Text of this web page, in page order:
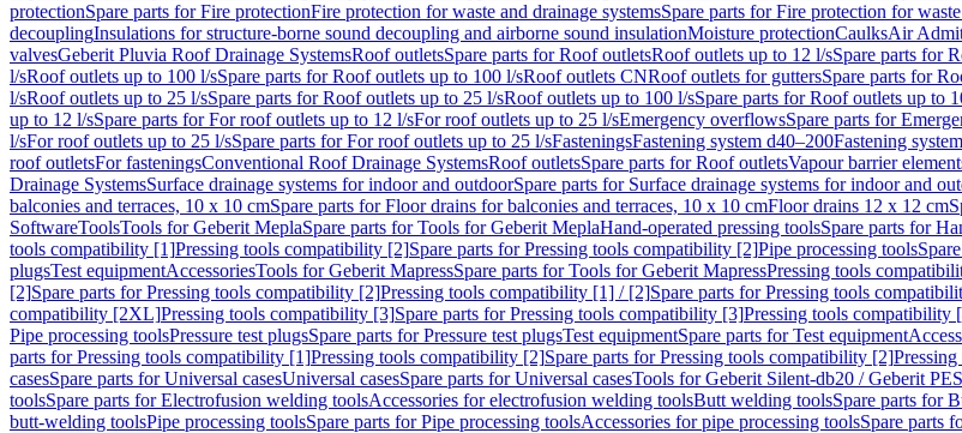
protectionSpare parts for Fire protectionFire protection for waste and drainage systemsSpare parts for Fire protection for
decouplingInsulations for structure-borne sound decoupling and airborne sound insulationMoisture protectionCaulksAir
valvesGeberit Pluvia Roof Drainage SystemsRoof outletsSpare parts for Roof outletsRoof outlets up to 12 l/sSpare parts for
l/sRoof outlets up to 100 l/sSpare parts for Roof outlets up to 100 l/sRoof outlets CNRoof outlets for guttersSpare parts for
l/sRoof outlets up to 25 l/sSpare parts for Roof outlets up to 25 l/sRoof outlets up to 100 l/sSpare parts for Roof outlets up to
up to 12 l/sSpare parts for For roof outlets up to 12 l/sFor roof outlets up to 25 l/sEmergency overflowsSpare parts for
l/sFor roof outlets up to 25 l/sSpare parts for For roof outlets up to 25 l/sFasteningsFastening system d40–200Fastening
roof outletsFor fasteningsConventional Roof Drainage SystemsRoof outletsSpare parts for Roof outletsVapour barrier
Drainage SystemsSurface drainage systems for indoor and outdoorSpare parts for Surface drainage systems for indoor and
balconies and terraces, 10 x 10 cmSpare parts for Floor drains for balconies and terraces, 10 x 10 cmFloor drains 12 x 12 cm
SoftwareToolsTools for Geberit MeplaSpare parts for Tools for Geberit MeplaHand-operated pressing toolsSpare parts for
tools compatibility [1]Pressing tools compatibility [2]Spare parts for Pressing tools compatibility [2]Pipe processing tools
plugsTest equipmentAccessoriesTools for Geberit MapressSpare parts for Tools for Geberit MapressPressing tools
[2]Spare parts for Pressing tools compatibility [2]Pressing tools compatibility [1] / [2]Spare parts for Pressing tools
compatibility [2XL]Pressing tools compatibility [3]Spare parts for Pressing tools compatibility [3]Pressing tools compatibility
Pipe processing toolsPressure test plugsSpare parts for Pressure test plugsTest equipmentSpare parts for Test equipment
parts for Pressing tools compatibility [1]Pressing tools compatibility [2]Spare parts for Pressing tools compatibility [2]
casesSpare parts for Universal casesUniversal casesSpare parts for Universal casesTools for Geberit Silent-db20 / Geberit PE
toolsSpare parts for Electrofusion welding toolsAccessories for electrofusion welding toolsButt welding toolsSpare parts for
butt-welding toolsPipe processing toolsSpare parts for Pipe processing toolsAccessories for pipe processing toolsSpare parts